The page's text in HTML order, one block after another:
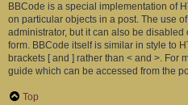
BBCode is a special implementation of
on particular objects in a post. The use
administrator, but it can also be
form. BBCode itself is similar in style to
brackets [ and ] rather than < and >. For
guide which can be accessed from the
Top